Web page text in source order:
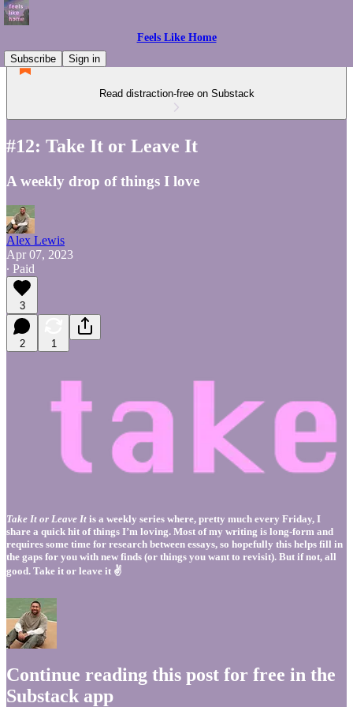
Feels Like Home
Subscribe
Sign in
Read distraction-free on Substack
#12: Take It or Leave It
A weekly drop of things I love
Alex Lewis
Apr 07, 2023
∙ Paid
3
2 1
Take It or Leave It is a weekly series where, pretty much every Friday, I
share a quick hit of things I’m loving. Most of my writing is long-form and
requires some time for research between essays, so hopefully this helps fill in
the gaps for you with new finds (or things you want to revisit). But if not, all
good. Take it or leave it ✌️
Continue reading this post for free in the
Substack app